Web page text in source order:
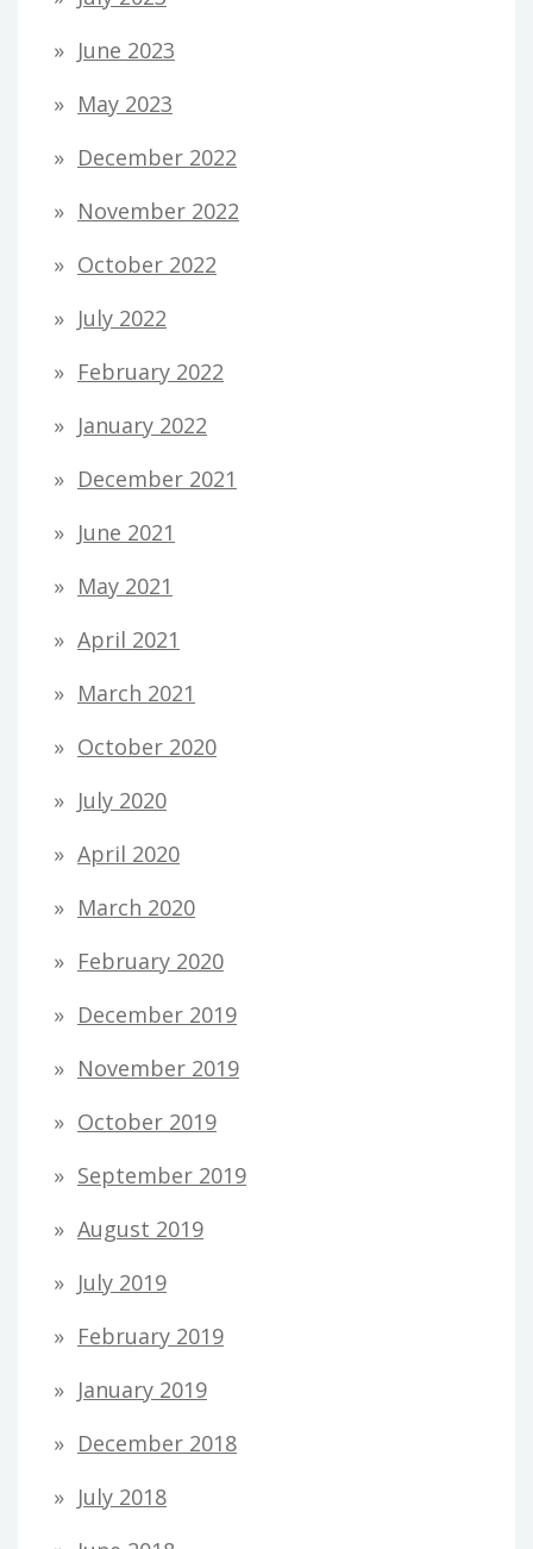
June 2023
May 2023
December 2022
November 2022
October 2022
July 2022
February 2022
January 2022
December 2021
June 2021
May 2021
April 2021
March 2021
October 2020
July 2020
April 2020
March 2020
February 2020
December 2019
November 2019
October 2019
September 2019
August 2019
July 2019
February 2019
January 2019
December 2018
July 2018